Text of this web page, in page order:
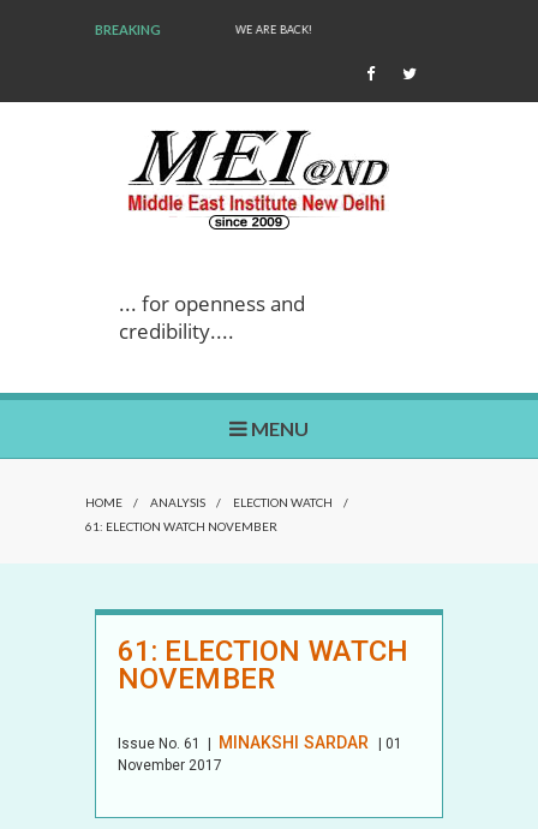
BREAKING WE ARE BACK!
... for openness and
credibility....
MENU
HOME / ANALYSIS / ELECTION WATCH
/
61: ELECTION WATCH NOVEMBER
61: ELECTION WATCH
NOVEMBER
Issue No. 61 MINAKSHI SARDAR
| 01
November 2017